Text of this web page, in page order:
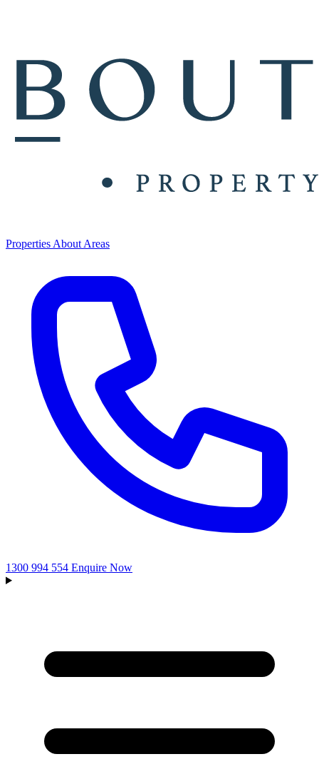
Properties About Areas
1300 994 554 Enquire Now